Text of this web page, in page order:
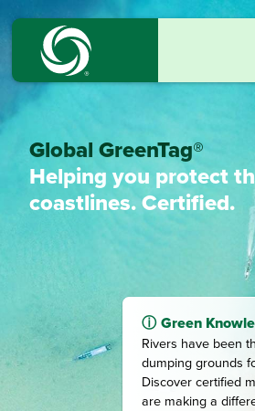
Global GreenTag®
Helping you protect
coastlines. Certified.
Green
Rivers have been
dumping grounds
Discover certified
are making a